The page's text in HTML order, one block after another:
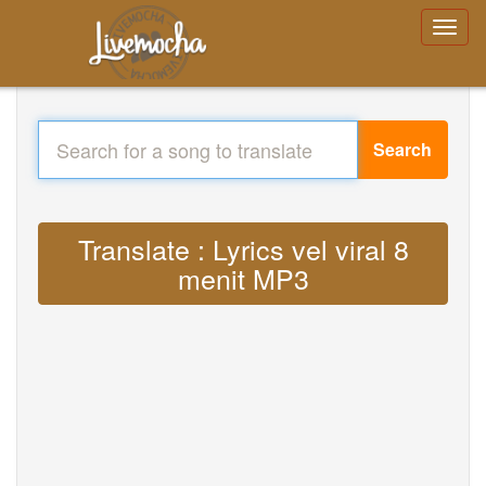
Search
Translate : Lyrics vel viral 8
menit MP3